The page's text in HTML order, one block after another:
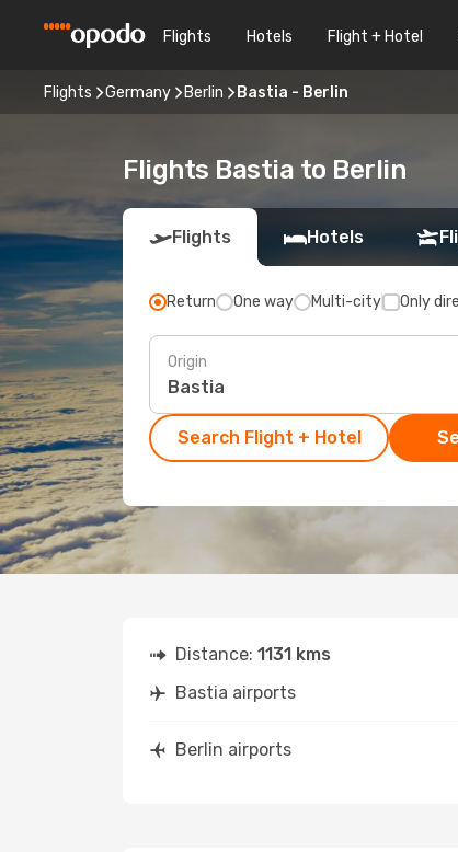
Flights Hotels Flight + Hotel
Flights Germany Berlin Bastia - Berlin
Flights Bastia to Berlin
Flights Hotels
Return One way Multi-city Only
Origin
Search Flight + Hotel
Distance: 1131 kms
Bastia airports
Berlin airports